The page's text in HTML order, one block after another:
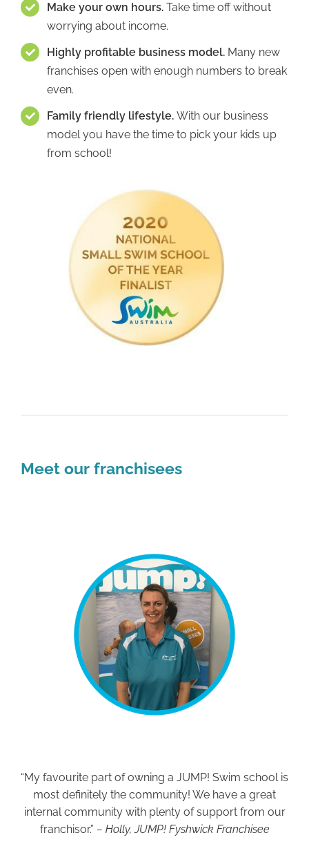
Make your own hours. Take time off without
worrying about income.
Highly profitable business model. Many new
franchises open with enough numbers to break
even.
Family friendly lifestyle.With our business
model you have the time to pick your kids up
from school!
Meet our franchisees
“My favourite part of owning a JUMP! Swim school is
most definitely the community! We have a great
internal community with plenty of support from our
franchisor.” – Holly, JUMP! Fyshwick Franchisee